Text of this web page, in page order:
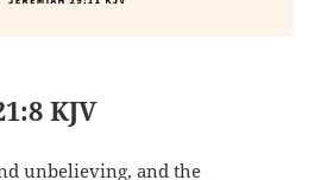
KJV
unbelieving, and the